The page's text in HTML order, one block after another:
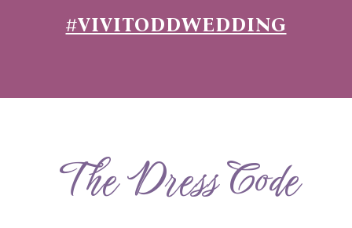
#VIVITODDWEDDING
The Dress Code